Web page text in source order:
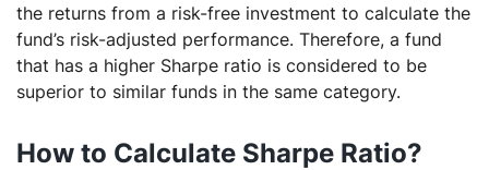
the returns from a risk-free investment to calculate the
fund’s risk-adjusted performance. Therefore, a fund
that has a higher Sharpe ratio is considered to be
superior to similar funds in the same category.
How to Calculate Sharpe Ratio?